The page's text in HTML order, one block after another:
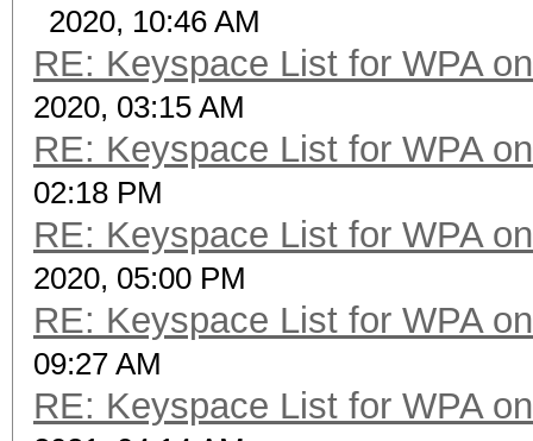
2020, 10:46 AM
RE: Keyspace List for WPA
2020, 03:15 AM
RE: Keyspace List for WPA
02:18 PM
RE: Keyspace List for WPA
2020, 05:00 PM
RE: Keyspace List for WPA
09:27 AM
RE: Keyspace List for WPA